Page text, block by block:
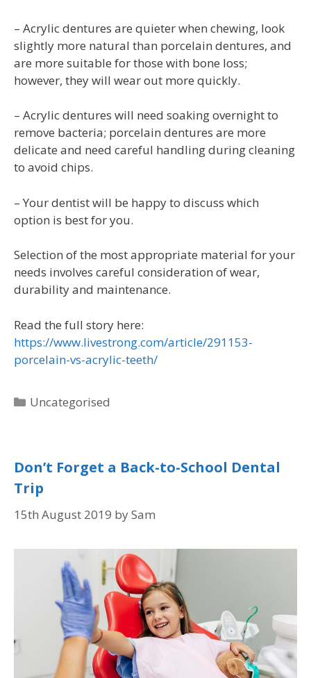
– Acrylic dentures are quieter when chewing, look
slightly more natural than porcelain dentures, and
are more suitable for those with bone loss;
however, they will wear out more quickly.
– Acrylic dentures will need soaking overnight to
remove bacteria; porcelain dentures are more
delicate and need careful handling during cleaning
to avoid chips.
– Your dentist will be happy to discuss which
option is best for you.
Selection of the most appropriate material for your
needs involves careful consideration of wear,
durability and maintenance.
Read the full story here:
https://www.livestrong.com/article/291153-
porcelain-vs-acrylic-teeth/
Uncategorised
Don’t Forget a Back-to-School Dental
Trip
15th August 2019 bySam